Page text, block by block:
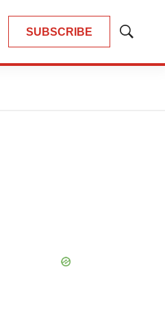
SUBSCRIBE
Show